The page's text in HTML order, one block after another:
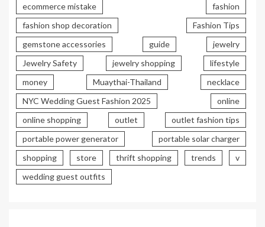
ecommerce mistake
fashion
fashion shop decoration
Fashion Tips
gemstone accessories
guide
jewelry
Jewelry Safety
jewelry shopping
lifestyle
money
Muaythai-Thailand
necklace
NYC Wedding Guest Fashion 2025
online
online shopping
outlet
outlet fashion tips
portable power generator
portable solar charger
shopping
store thrift shopping trends
v
wedding guest outfits